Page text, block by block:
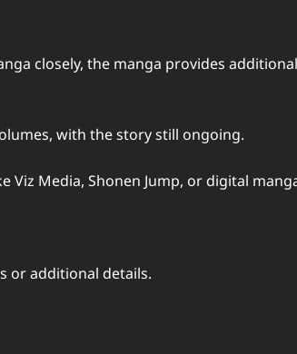
closely, the manga provides
with the story still ongoing.
Viz Media, Shonen Jump, or digital
or additional details.